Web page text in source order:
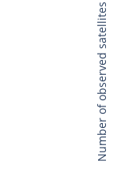
Number of observed satellites